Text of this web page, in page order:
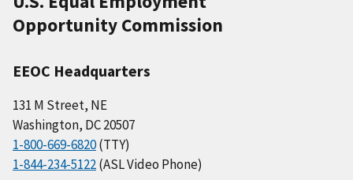
Opportunity Commission
EEOC Headquarters
131 M Street, NE
Washington, DC 20507
1-800-669-6820(TTY)
1-844-234-5122(ASL Video Phone)